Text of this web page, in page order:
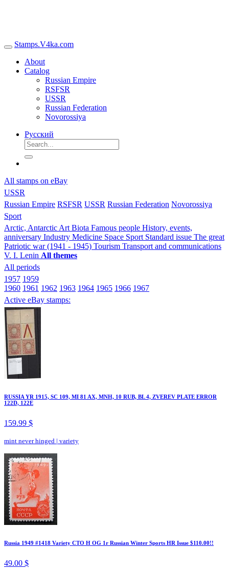
Stamps.V4ka.com
About
Catalog
Russian Empire
RSFSR
USSR
Russian Federation
Novorossiya
Русский
All stamps on eBay
USSR
Russian Empire RSFSR USSR Russian Federation Novorossiya
Sport
Arctic, Antarctic Art Biota Famous people History, events,
anniversary Industry Medicine Space Sport Standard issue The great
Patriotic war (1941 - 1945) Tourism Transport and communications
V. I. Lenin All themes
All periods
1957 1959
1960 1961 1962 1963 1964 1965 1966 1967
Active eBay stamps:
RUSSIA YR 1915, SC 109, MI 81 AX, MNH, 10 RUB, BL 4, ZVEREV PLATE ERROR
122D, 122E
159.99 $
mint never hinged | variety
Russia 1949 #1418 Variety CTO H OG 1r Russian Winter Sports HR Issue $110.00!!
49.00 $